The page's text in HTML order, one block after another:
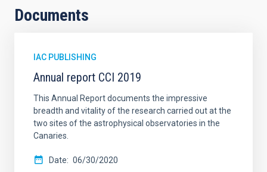
Documents
IAC PUBLISHING
Annual report CCI 2019
This Annual Report documents the impressive
breadth and vitality of the research carried out at the
two sites of the astrophysical observatories in the
Canaries.
Date
06/30/2020